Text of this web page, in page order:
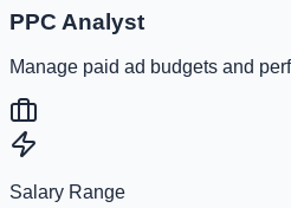
PPC Analyst
Manage paid ad budgets and
Salary Range